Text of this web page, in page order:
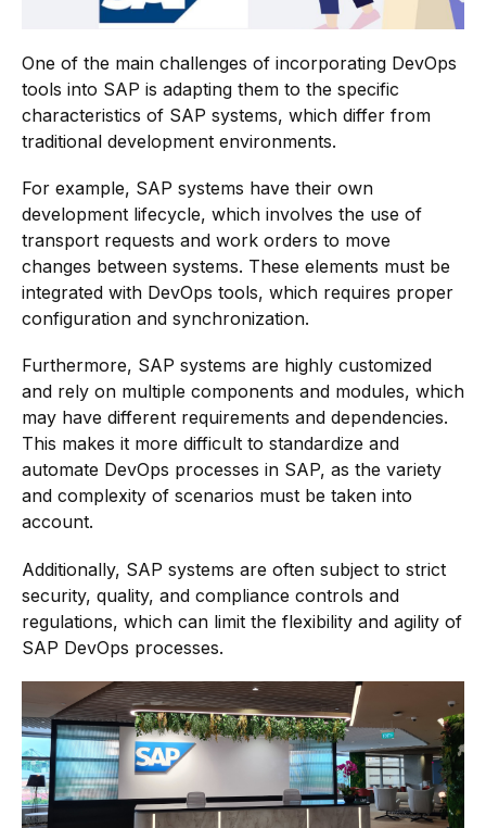
One of the main challenges of incorporating DevOps
tools into SAP is adapting them to the specific
characteristics of SAP systems, which differ from
traditional development environments.
For example, SAP systems have their own
development lifecycle, which involves the use of
transport requests and work orders to move
changes between systems. These elements must be
integrated with DevOps tools, which requires proper
configuration and synchronization.
Furthermore, SAP systems are highly customized
and rely on multiple components and modules, which
may have different requirements and dependencies.
This makes it more difficult to standardize and
automate DevOps processes in SAP, as the variety
and complexity of scenarios must be taken into
account.
Additionally, SAP systems are often subject to strict
security, quality, and compliance controls and
regulations, which can limit the flexibility and agility of
SAP DevOps processes.